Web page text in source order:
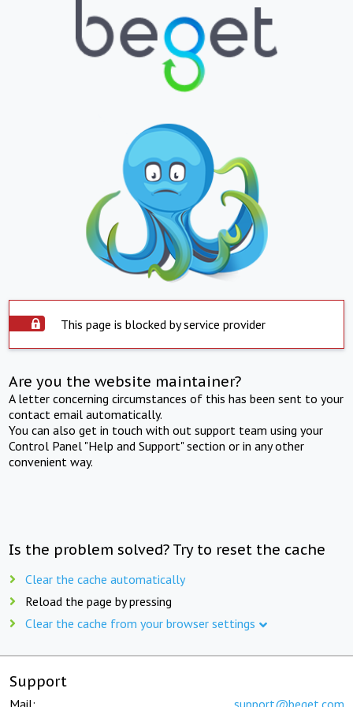
This page is blocked by service provider
Are you the website maintainer?
A letter concerning circumstances of this has been sent to your
contact email automatically.
You can also get in touch with out support team using your
Control Panel "Help and Support" section or in any other
convenient way.
Is the problem solved? Try to reset the cache
Clear the cache automatically
Reload the page by pressing
Clear the cache from your browser settings
Support
Mail: support@beget.com